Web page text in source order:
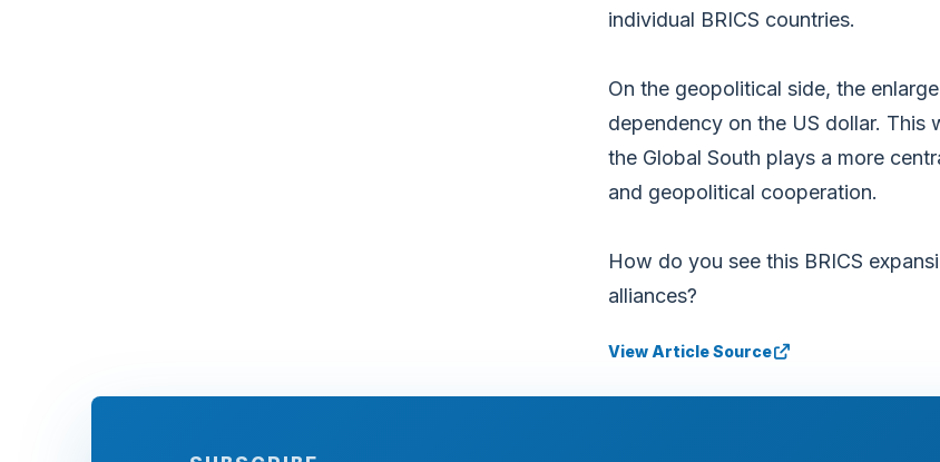
individual BRICS countries.
On the geopolitical side, the
dependency on the US dollar. This
the Global South plays a more
and geopolitical cooperation.
How do you see this BRICS
alliances?
View Article Source